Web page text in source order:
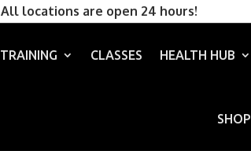
All locations are open 24 hours!
TRAINING CLASSES HEALTH HUB
SHOP